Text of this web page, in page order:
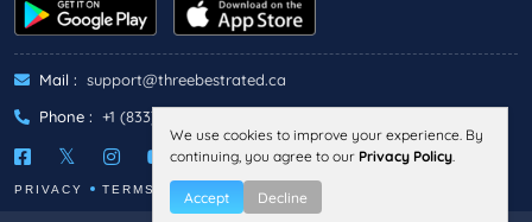
Mail : support@threebestrated.ca
Phone : +1 (833)-488-6888
PRIVACY TERMS
We use cookies to improve your experience. By
continuing, you agree to our Privacy Policy.
Accept Decline